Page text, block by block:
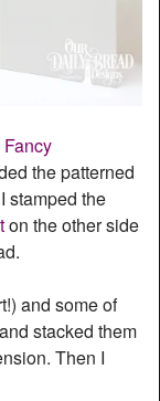
Fancy
the patterned
stamped the
on the other side
and some of
and stacked them
Then I